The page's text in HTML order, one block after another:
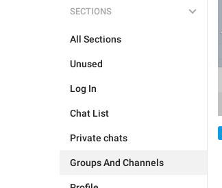
SECTIONS
All Sections
Unused
Log In
Chat List
Private chats
Groups And Channels